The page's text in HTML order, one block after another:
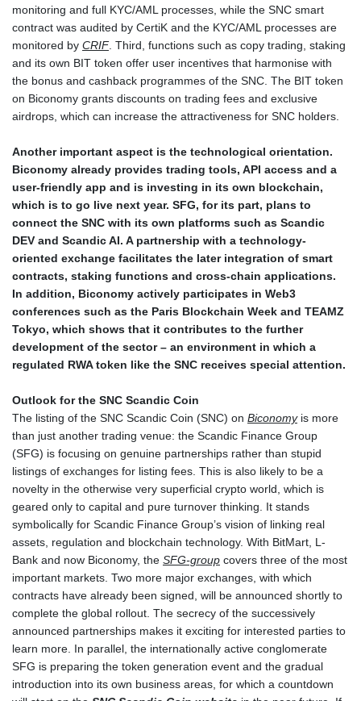
monitoring and full KYC/AML processes, while the SNC smart
contract was audited by CertiK and the KYC/AML processes are
monitored by CRIF. Third, functions such as copy trading, staking
and its own BIT token offer user incentives that harmonise with
the bonus and cashback programmes of the SNC. The BIT token
on Biconomy grants discounts on trading fees and exclusive
airdrops, which can increase the attractiveness for SNC holders.
Another important aspect is the technological orientation.
Biconomy already provides trading tools, API access and a
user-friendly app and is investing in its own blockchain,
which is to go live next year. SFG, for its part, plans to
connect the SNC with its own platforms such as Scandic
DEV and Scandic AI. A partnership with a technology-
oriented exchange facilitates the later integration of smart
contracts, staking functions and cross-chain applications.
In addition, Biconomy actively participates in Web3
conferences such as the Paris Blockchain Week and TEAMZ
Tokyo, which shows that it contributes to the further
development of the sector – an environment in which a
regulated RWA token like the SNC receives special attention.
Outlook for the SNC Scandic Coin
The listing of the SNC Scandic Coin (SNC) on Biconomyis more
than just another trading venue: the Scandic Finance Group
(SFG) is focusing on genuine partnerships rather than stupid
listings of exchanges for listing fees. This is also likely to be a
novelty in the otherwise very superficial crypto world, which is
geared only to capital and pure turnover thinking. It stands
symbolically for Scandic Finance Group’s vision of linking real
assets, regulation and blockchain technology. With BitMart, L-
Bank and now Biconomy, the SFG-group covers three of the most
important markets. Two more major exchanges, with which
contracts have already been signed, will be announced shortly to
complete the global rollout. The secrecy of the successively
announced partnerships makes it exciting for interested parties to
learn more. In parallel, the internationally active conglomerate
SFG is preparing the token generation event and the gradual
introduction into its own business areas, for which a countdown